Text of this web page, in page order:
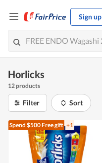
Sign up
Horlicks
12 products
Filter Sort
Spend $500Free gift +1